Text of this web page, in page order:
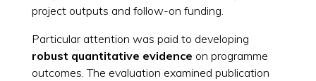
project outputs and follow-on funding.
Particular attention was paid to developing
robust quantitative evidence on programme
outcomes. The evaluation examined publication